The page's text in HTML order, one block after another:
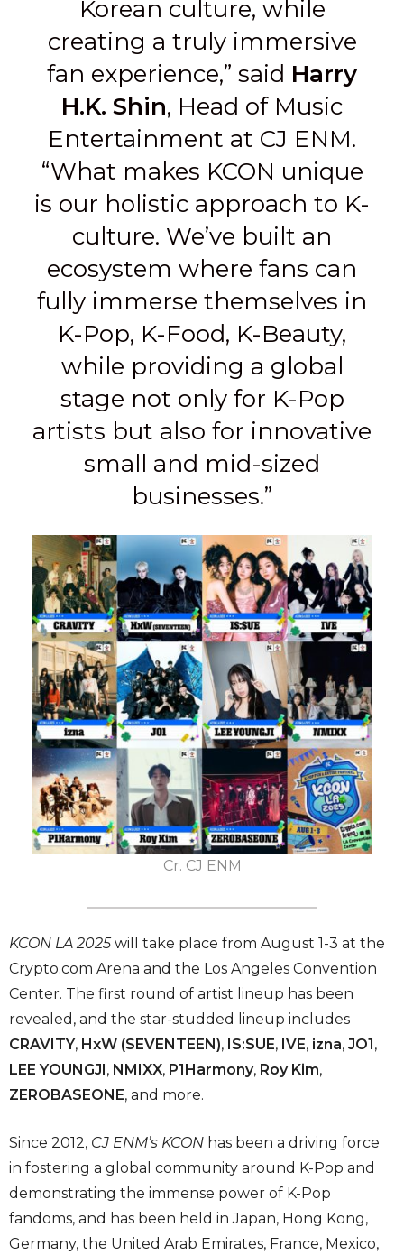
Korean culture, while
creating a truly immersive
fan experience,” said Harry
H.K. Shin, Head of Music
Entertainment at CJ ENM.
“What makes KCON unique
is our holistic approach to K-
culture. We’ve built an
ecosystem where fans can
fully immerse themselves in
K-Pop, K-Food, K-Beauty,
while providing a global
stage not only for K-Pop
artists but also for innovative
small and mid-sized
businesses.”
Cr. CJ ENM
KCON LA 2025will take place from August 1-3 at the
Crypto.com Arena and the Los Angeles Convention
Center. The first round of artist lineup has been
revealed, and the star-studded lineup includes
CRAVITY, HxW (SEVENTEEN), IS:SUE, IVE, izna, JO1,
LEE YOUNGJI, NMIXX, P1Harmony, Roy Kim,
ZEROBASEONE, and more.
Since 2012, CJ ENM’s KCON has been a driving force
in fostering a global community around K-Pop and
demonstrating the immense power of K-Pop
fandoms, and has been held in Japan, Hong Kong,
Germany, the United Arab Emirates, France, Mexico,